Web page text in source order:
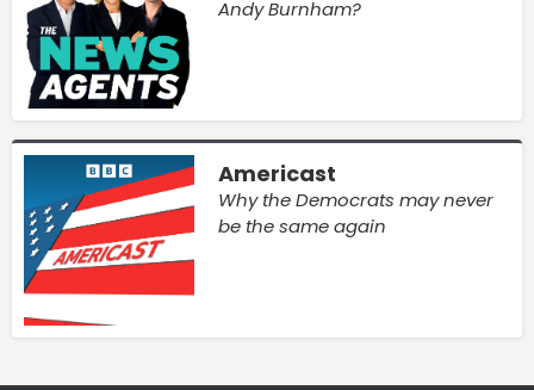
Andy Burnham?
Americast
Why the Democrats may never
be the same again